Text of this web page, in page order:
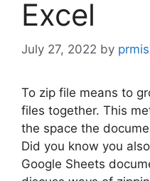
Excel
July 27, 2022 by
To zip file means to
files together. This
the space the
Did you know you
Google Sheets